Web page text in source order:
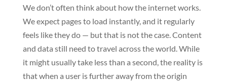
We don’t often think about how the internet works.
We expect pages to load instantly, and it regularly
feels like they do — but that is not the case. Content
and data still need to travel across the world. While
it might usually take less than a second, the reality is
that when a user is further away from the origin